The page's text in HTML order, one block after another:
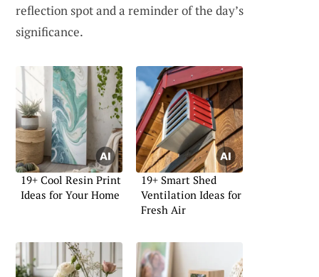
reflection spot and a reminder of the day’s
significance.
19+ Cool Resin Print
Ideas for Your Home
19+ Smart Shed
Ventilation Ideas for
Fresh Air